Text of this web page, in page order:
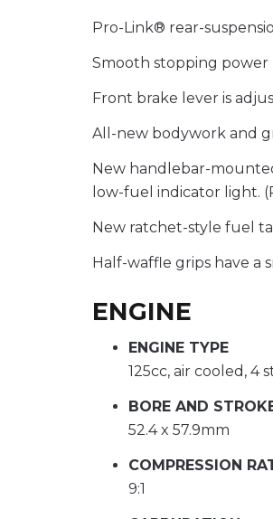
Pro-Link® rear-
Smooth stopping
Front brake lever is
All-new bodywork and
New handlebar-
low-fuel indicator light.
New ratchet-style fuel
Half-waffle grips have a
ENGINE
ENGINE TYPE
125cc, air cooled, 4
BORE AND
52.4 x 57.9mm
COMPRESSION
9:1